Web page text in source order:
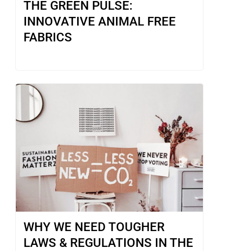
THE GREEN PULSE:
INNOVATIVE ANIMAL FREE
FABRICS
WHY WE NEED TOUGHER
LAWS & REGULATIONS IN THE